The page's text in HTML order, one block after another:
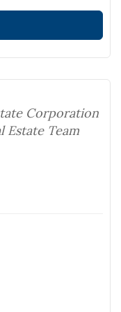
Corporation
Estate Team